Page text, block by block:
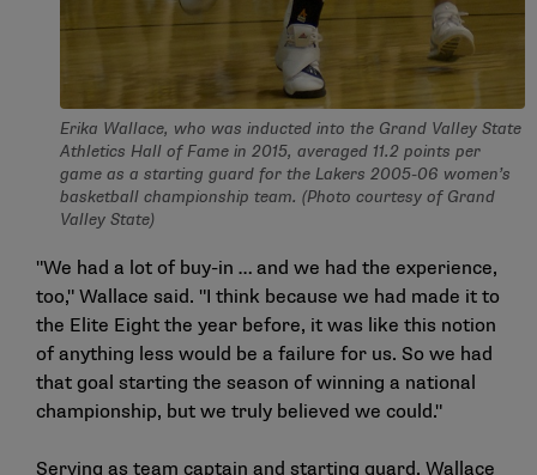
Erika Wallace, who was inducted into the Grand Valley State
Athletics Hall of Fame in 2015, averaged 11.2 points per
game as a starting guard for the Lakers 2005-06 women’s
basketball championship team. (Photo courtesy of Grand
Valley State)
"We had a lot of buy-in … and we had the experience,
too," Wallace said. "I think because we had made it to
the Elite Eight the year before, it was like this notion
of anything less would be a failure for us. So we had
that goal starting the season of winning a national
championship, but we truly believed we could."
Serving as team captain and starting guard, Wallace